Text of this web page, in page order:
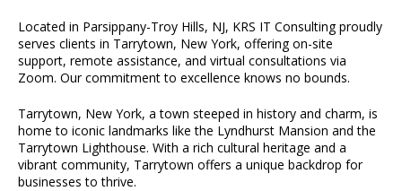
Located in Parsippany-Troy Hills, NJ, KRS IT Consulting proudly
serves clients in Tarrytown, New York, offering on-site
support, remote assistance, and virtual consultations via
Zoom. Our commitment to excellence knows no bounds.
Tarrytown, New York, a town steeped in history and charm, is
home to iconic landmarks like the Lyndhurst Mansion and the
Tarrytown Lighthouse. With a rich cultural heritage and a
vibrant community, Tarrytown offers a unique backdrop for
businesses to thrive.